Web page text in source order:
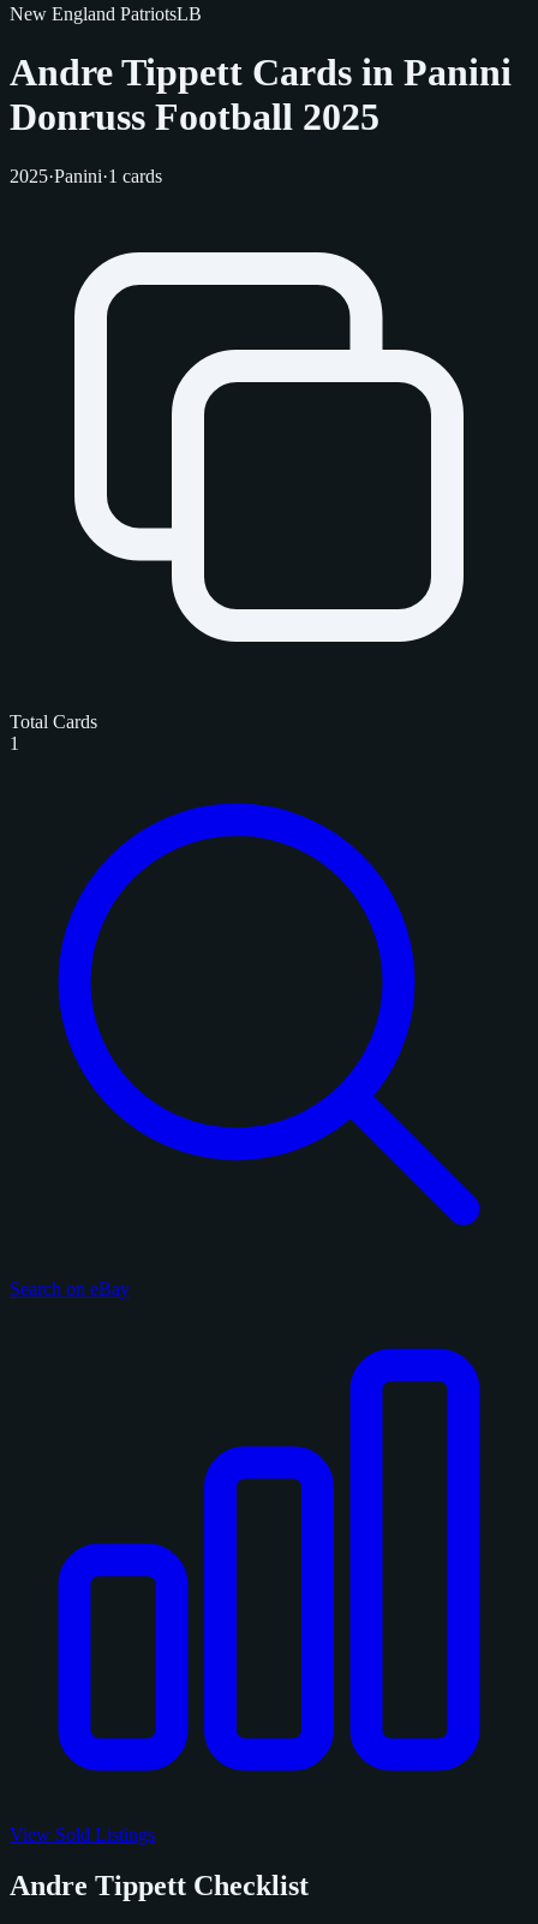
New England PatriotsLB
Andre Tippett Cards in Panini
Donruss Football 2025
2025·Panini·1 cards
Total Cards
1
Search on eBay
View Sold Listings
Andre Tippett Checklist